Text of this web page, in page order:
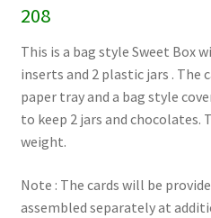
208
This is a bag style Sweet Box
inserts and 2 plastic jars . The
paper tray and a bag style
to keep 2 jars and chocolates.
weight.
Note : The cards will be
assembled separately at